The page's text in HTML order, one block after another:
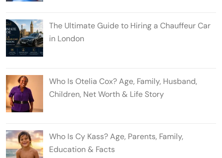
The Ultimate Guide to Hiring a Chauffeur Car
in London
Who Is Otelia Cox? Age, Family, Husband,
Children, Net Worth & Life Story
Who Is Cy Kass? Age, Parents, Family,
Education & Facts